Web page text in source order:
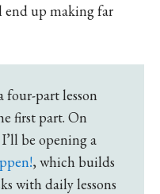
end up making far
four-part lesson
first part. On
be opening a
, which builds
with daily lessons